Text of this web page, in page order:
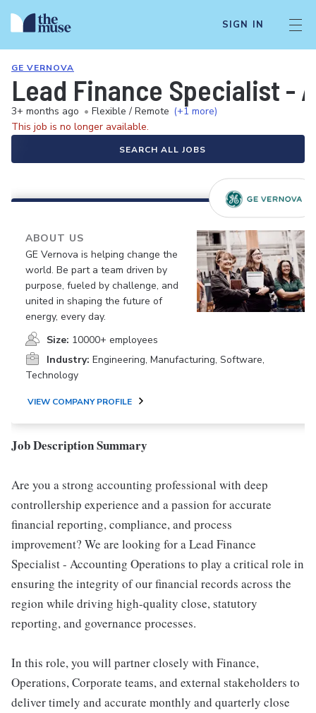
SIGN IN
GE VERNOVA
Lead Finance Specialist -
3+ months ago • Flexible / Remote (+1 more)
This job is no longer available.
SEARCH ALL JOBS
ABOUT US
GE Vernova is helping change the
world. Be part a team driven by
purpose, fueled by challenge, and
united in shaping the future of
energy, every day.
Size: 10000+ employees
Industry: Engineering, Manufacturing, Software,
Technology
VIEW COMPANY PROFILE
Job Description Summary
Are you a strong accounting professional with deep
controllership experience and a passion for accurate
financial reporting, compliance, and process
improvement? We are looking for a Lead Finance
Specialist - Accounting Operations to play a critical role in
ensuring the integrity of our financial records across the
region while driving high-quality close, statutory
reporting, and governance processes.
In this role, you will partner closely with Finance,
Operations, Corporate teams, and external stakeholders to
deliver timely and accurate monthly and quarterly close